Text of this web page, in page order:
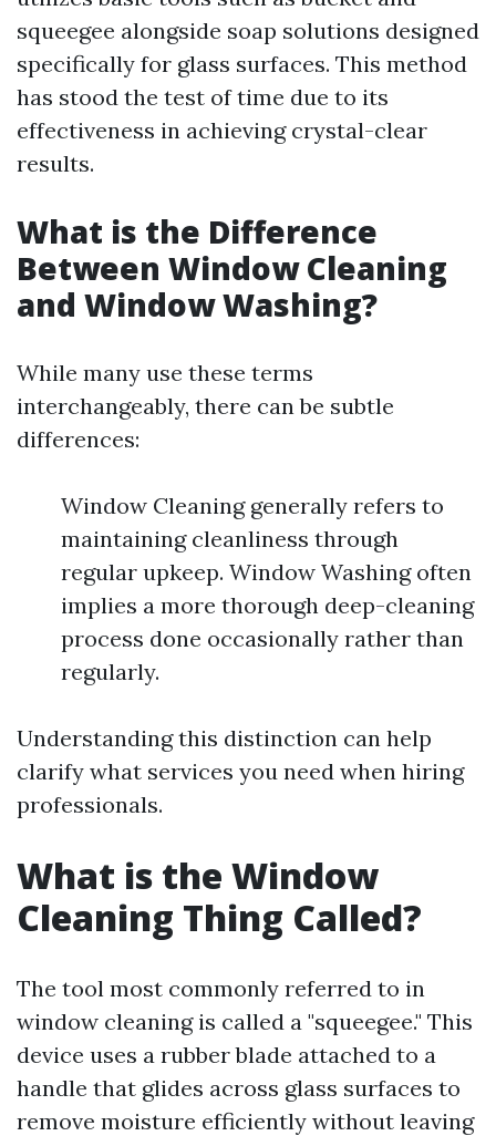
squeegee alongside soap solutions designed
specifically for glass surfaces. This method
has stood the test of time due to its
effectiveness in achieving crystal-clear
results.
What is the Difference
Between Window Cleaning
and Window Washing?
While many use these terms
interchangeably, there can be subtle
differences:
Window Cleaning generally refers to
maintaining cleanliness through
regular upkeep. Window Washing often
implies a more thorough deep-cleaning
process done occasionally rather than
regularly.
Understanding this distinction can help
clarify what services you need when hiring
professionals.
What is the Window
Cleaning Thing Called?
The tool most commonly referred to in
window cleaning is called a "squeegee." This
device uses a rubber blade attached to a
handle that glides across glass surfaces to
remove moisture efficiently without leaving